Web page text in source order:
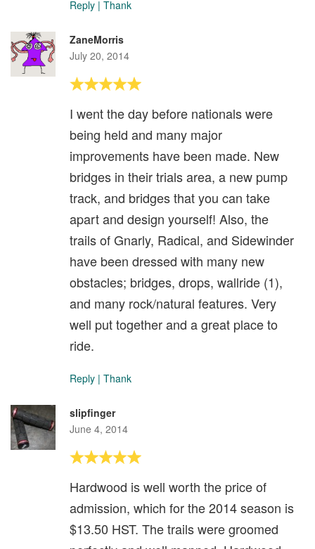
Reply | Thank
ZaneMorris
July 20, 2014
I went the day before nationals were
being held and many major
improvements have been made. New
bridges in their trials area, a new pump
track, and bridges that you can take
apart and design yourself! Also, the
trails of Gnarly, Radical, and Sidewinder
have been dressed with many new
obstacles; bridges, drops, wallride (1),
and many rock/natural features. Very
well put together and a great place to
ride.
Reply | Thank
slipfinger
June 4, 2014
Hardwood is well worth the price of
admission, which for the 2014 season is
$13.50 HST. The trails were groomed